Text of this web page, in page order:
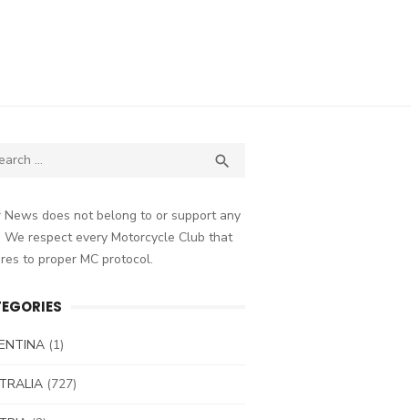

News does not belong to or support any
We respect every Motorcycle Club that
to proper MC protocol.
(1)
(727)